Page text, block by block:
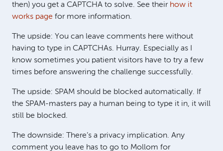
then) you get a CAPTCHA to solve. See their how it
works page for more information.
The upside: You can leave comments here without
having to type in CAPTCHAs. Hurray. Especially as I
know sometimes you patient visitors have to try a few
times before answering the challenge successfully.
The upside: SPAM should be blocked automatically. If
the SPAM-masters pay a human being to type it in, it will
still be blocked.
The downside: There’s a privacy implication. Any
comment you leave has to go to Mollom for